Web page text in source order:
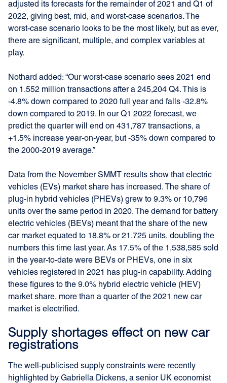
adjusted its forecasts for the remainder of 2021 and Q1 of
2022, giving best, mid, and worst-case scenarios. The
worst-case scenario looks to be the most likely, but as ever,
there are significant, multiple, and complex variables at
play.
Nothard added: “Our worst-case scenario sees 2021 end
on 1.552 million transactions after a 245,204 Q4. This is
-4.8% down compared to 2020 full year and falls -32.8%
down compared to 2019. In our Q1 2022 forecast, we
predict the quarter will end on 431,787 transactions, a
+1.5% increase year-on-year, but -35% down compared to
the 2000-2019 average.”
Data from the November SMMT results show that electric
vehicles (EVs) market share has increased. The share of
plug-in hybrid vehicles (PHEVs) grew to 9.3% or 10,796
units over the same period in 2020. The demand for battery
electric vehicles (BEVs) meant that the share of the new
car market equated to 18.8% or 21,725 units, doubling the
numbers this time last year. As 17.5% of the 1,538,585 sold
in the year-to-date were BEVs or PHEVs, one in six
vehicles registered in 2021 has plug-in capability. Adding
these figures to the 9.0% hybrid electric vehicle (HEV)
market share, more than a quarter of the 2021 new car
market is electrified.
Supply shortages effect on new car
registrations
The well-publicised supply constraints were recently
highlighted by Gabriella Dickens, a senior UK economist